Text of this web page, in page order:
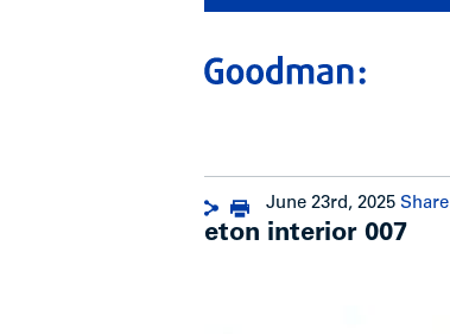
June 23rd, 2025 Share
eton interior 007